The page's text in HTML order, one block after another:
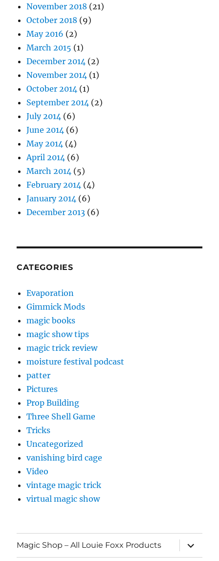
November 2018 (21)
October 2018 (9)
May 2016 (2)
March 2015 (1)
December 2014 (2)
November 2014 (1)
October 2014 (1)
September 2014 (2)
July 2014 (6)
June 2014 (6)
May 2014 (4)
April 2014 (6)
March 2014 (5)
February 2014 (4)
January 2014 (6)
December 2013 (6)
CATEGORIES
Evaporation
Gimmick Mods
magic books
magic show tips
magic trick review
moisture festival podcast
patter
Pictures
Prop Building
Three Shell Game
Tricks
Uncategorized
vanishing bird cage
Video
vintage magic trick
virtual magic show
Magic Shop – All Louie Foxx Products
expand
child
menu